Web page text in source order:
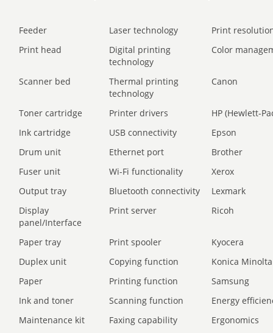
Feeder Laser technology
Print
Print head
Digital printing
technology
Color
Scanner bed
Thermal printing
technology
Canon
Toner cartridge Printer drivers
HP (Hewlett-
Ink cartridge
USB connectivity
Epson
Drum unit
Ethernet port
Brother
Fuser unit
Wi-Fi functionality
Xerox
Output tray
Bluetooth connectivity
Lexmark
Display
panel/Interface
Print server Ricoh
Paper tray Print spooler
Kyocera
Duplex unit
Copying function
Konica Minolta
Paper
Printing function
Samsung
Ink and toner
Scanning function
Energy
Maintenance kit
Faxing capability
Ergonomics